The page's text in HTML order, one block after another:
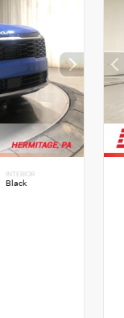
INTERIOR
Black